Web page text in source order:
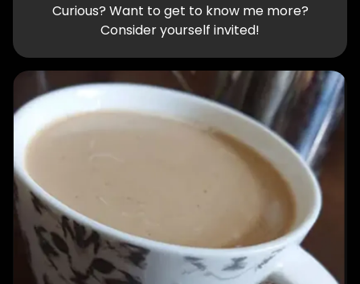
Curious? Want to get to know me more?
Consider yourself invited!